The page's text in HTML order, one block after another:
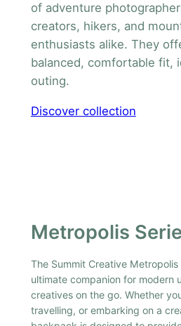
of adventure
creators, hikers, and
enthusiasts alike. They
balanced, comfortable fit,
outing.
Discover collection
Metropolis
The Summit Creative
ultimate companion for modern
creatives on the go. Whether
travelling, or embarking on a